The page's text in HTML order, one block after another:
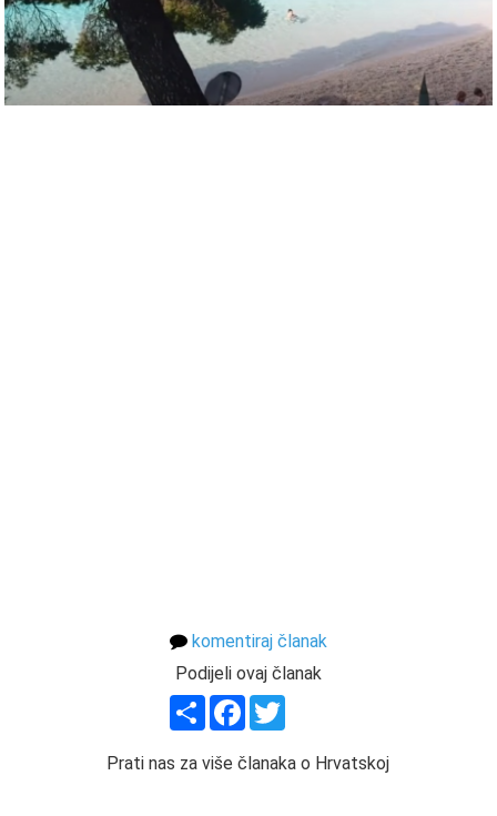
komentiraj članak
Podijeli ovaj članak
ShareFacebook
Prati nas za više članaka o Hrvatskoj